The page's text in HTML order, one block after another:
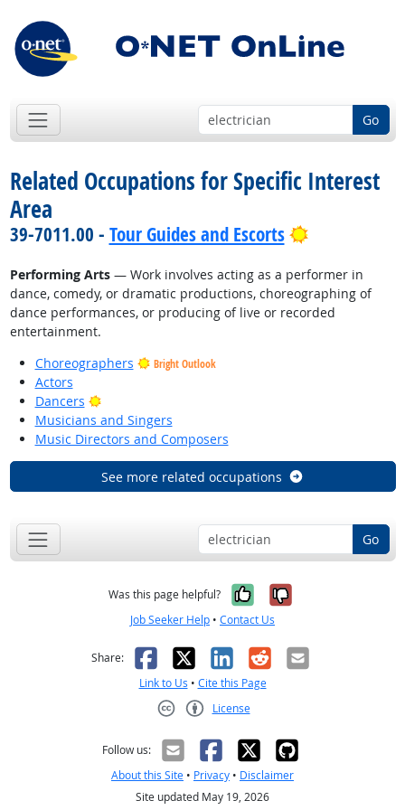
Go
Related Occupations for Specific Interest
Area
39-7011.00 - Tour Guides and Escorts Bright
Performing Arts— Work involves acting as a performer in
dance, comedy, or dramatic productions, choreographing of
dance performances, or producing of live or recorded
entertainment.
Choreographers
Bright Outlook
Actors
Dancers
Bright Outlook
Musicians and Singers
Music Directors and Composers
See more related occupations
Go
Was this page helpful? Yes, it was
No, it was
Job Seeker Help • Contact Us
Share: Facebook
X LinkedIn
RedditEmail
Link to Us • Cite this Page
License
Follow us:
About this Site • Privacy • Disclaimer
Site updated May 19, 2026